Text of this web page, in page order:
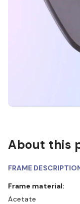
About this
FRAME
Frame material:
Acetate